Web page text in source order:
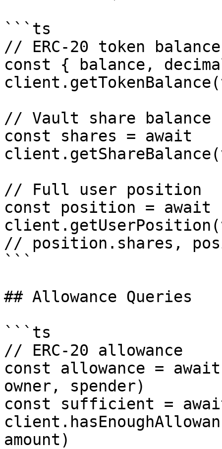
```ts
// ERC-20 token balance
const { balance,
// Vault share balance
const shares = await
// Full user position
const position = await
// position.shares,
```
## Allowance Queries
```ts
// ERC-20 allowance
const allowance =
owner, spender)
const sufficient =
amount)